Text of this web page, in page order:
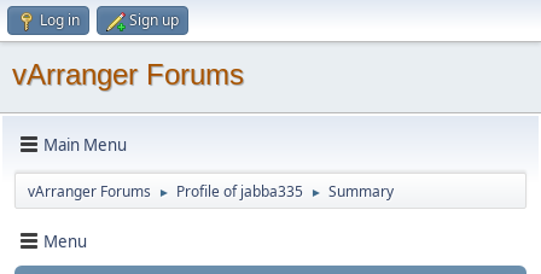
Log in Sign up
vArranger Forums
Main Menu
vArranger Forums ► Profile of jabba335 ► Summary
Menu